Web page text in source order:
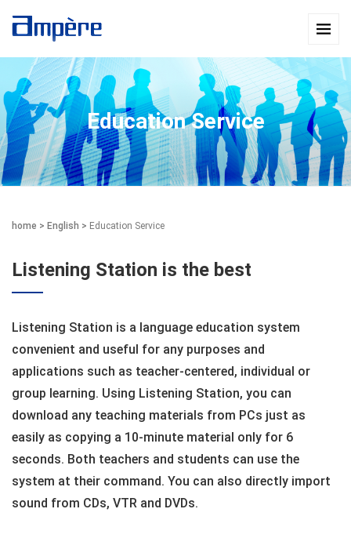
Education Service
home > English > Education Service
Listening Station is the best
Listening Station is a language education system
convenient and useful for any purposes and
applications such as teacher-centered, individual or
group learning. Using Listening Station, you can
download any teaching materials from PCs just as
easily as copying a 10-minute material only for 6
seconds. Both teachers and students can use the
system at their command. You can also directly import
sound from CDs, VTR and DVDs.